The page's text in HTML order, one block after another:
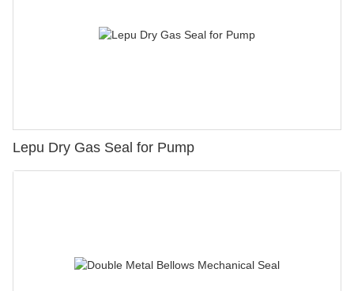
Lepu Dry Gas Seal for Pump